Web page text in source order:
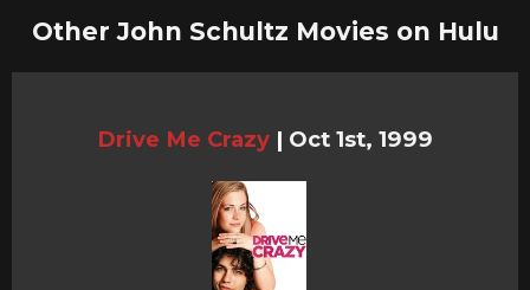
Other John Schultz Movies on Hulu
Drive Me Crazy | Oct 1st, 1999